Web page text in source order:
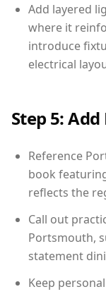
Add layered
where it
introduce
electrical
Step 5:
Reference
book
reflects the
Call out
Portsmouth,
statement
Keep